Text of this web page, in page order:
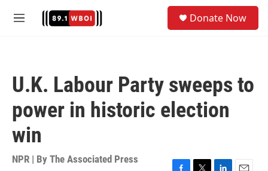
M
Donate Now
U.K. Labour Party sweeps to
power in historic election
win
NPR | By The Associated Press